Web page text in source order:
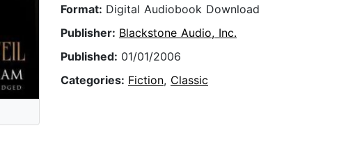
Format: Digital Audiobook Download
Publisher: Blackstone Audio, Inc.
Published: 01/01/2006
Categories: Fiction, Classic